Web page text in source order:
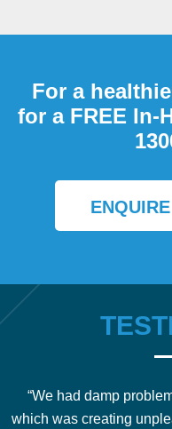
For a
for a FREE In-
“We had damp
which was creating